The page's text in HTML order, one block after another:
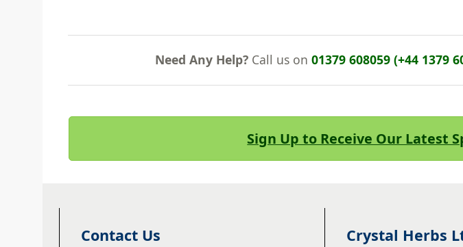
Need Any Help? Call us on01379 608059 (+44 1379
Sign Up to Receive Our Latest
Contact Us Crystal Herbs